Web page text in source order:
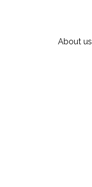
About us